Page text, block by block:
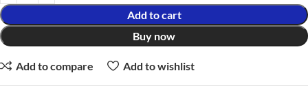
Add to cart
Buy now
Add to compare Add to wishlist